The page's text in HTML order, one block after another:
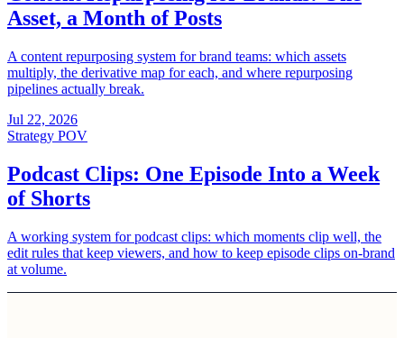
Asset, a Month of Posts
A content repurposing system for brand teams: which assets
multiply, the derivative map for each, and where repurposing
pipelines actually break.
Jul 22, 2026
Strategy POV
Podcast Clips: One Episode Into a Week
of Shorts
A working system for podcast clips: which moments clip well, the
edit rules that keep viewers, and how to keep episode clips on-brand
at volume.